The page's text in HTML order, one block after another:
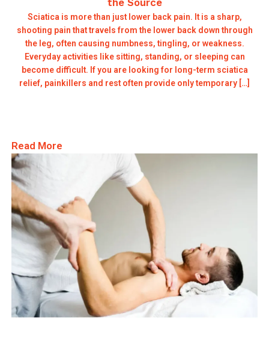
the Source
Sciatica is more than just lower back pain. It is a sharp,
shooting pain that travels from the lower back down through
the leg, often causing numbness, tingling, or weakness.
Everyday activities like sitting, standing, or sleeping can
become difficult. If you are looking for long-term sciatica
relief, painkillers and rest often provide only temporary […]
Read More